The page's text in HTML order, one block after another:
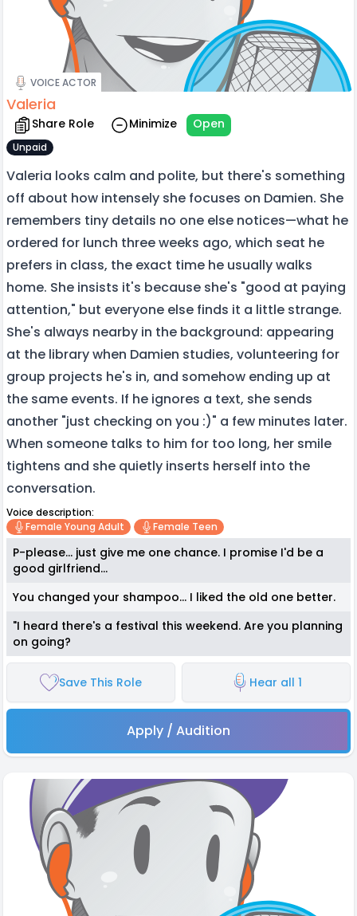
VOICE ACTOR
Valeria
Share Role Minimize Open
Unpaid
Valeria looks calm and polite, but there's something
off about how intensely she focuses on Damien. She
remembers tiny details no one else notices—what he
ordered for lunch three weeks ago, which seat he
prefers in class, the exact time he usually walks
home. She insists it's because she's "good at paying
attention," but everyone else finds it a little strange.
She's always nearby in the background: appearing
at the library when Damien studies, volunteering for
group projects he's in, and somehow ending up at
the same events. If he ignores a text, she sends
another "just checking on you :)" a few minutes later.
When someone talks to him for too long, her smile
tightens and she quietly inserts herself into the
conversation.
Voice description:
Female Young Adult
Female Teen
P-please... just give me one chance. I promise I'd be a
good girlfriend...
You changed your shampoo... I liked the old one better.
"I heard there's a festival this weekend. Are you planning
on going?
Save This Role Hear all 1
Apply / Audition